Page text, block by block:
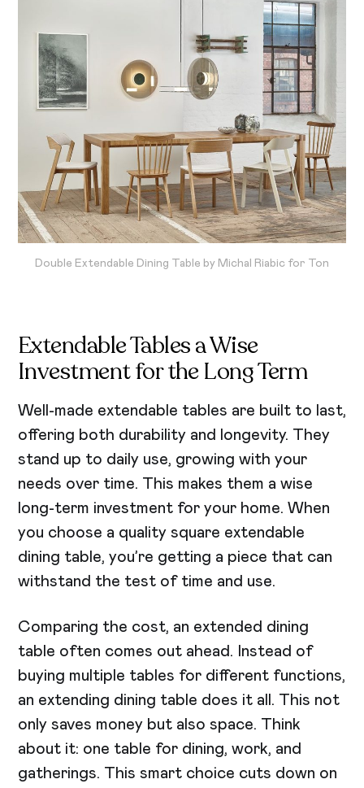
Double Extendable Dining Table by Michal Riabic for Ton
Extendable Tables a Wise
Investment for the Long Term
Well-made extendable tables are built to last,
offering both durability and longevity. They
stand up to daily use, growing with your
needs over time. This makes them a wise
long-term investment for your home. When
you choose a quality square extendable
dining table, you’re getting a piece that can
withstand the test of time and use.
Comparing the cost, an extended dining
table often comes out ahead. Instead of
buying multiple tables for different functions,
an extending dining table does it all. This not
only saves money but also space. Think
about it: one table for dining, work, and
gatherings. This smart choice cuts down on